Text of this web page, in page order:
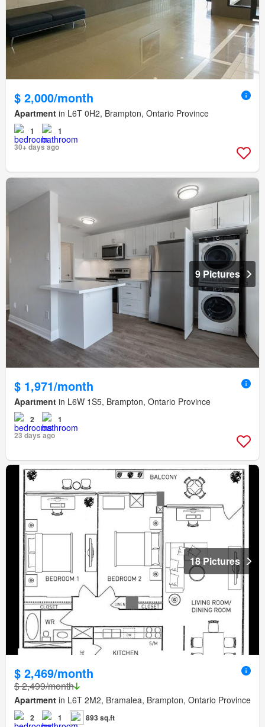
$ 2,000/month
Apartment in L6T 0H2, Brampton, Ontario Province
1
1
30+ days ago
9 Pictures
$ 1,971/month
Apartment in L6W 1S5, Brampton, Ontario Province
2
1
23 days ago
18 Pictures
$ 2,469/month
$ 2,499/month
Apartment in L6T 2M2, Bramalea, Brampton, Ontario Province
2 1 893 sq.ft